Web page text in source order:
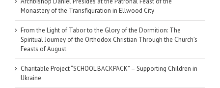
Monastery of the Transfiguration in Ellwood City
From the Light of Tabor to the Glory of the Dormition: The
Spiritual Journey of the Orthodox Christian Through the Church’s
Feasts of August
Charitable Project “SCHOOL BACKPACK” – Supporting Children in
Ukraine